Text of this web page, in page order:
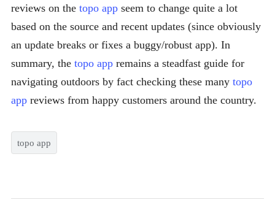
reviews on the topo app seem to change quite a lot
based on the source and recent updates (since obviously
an update breaks or fixes a buggy/robust app). In
summary, the topo app remains a steadfast guide for
navigating outdoors by fact checking these many topo
app reviews from happy customers around the country.
topo app